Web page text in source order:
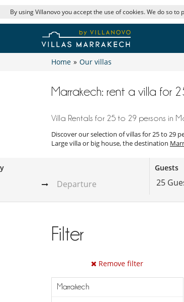
By using Villanovo you accept the use of cookies. We do so
Home » Our villas
Marrakech: rent a villa for
Villa Rentals for 25 to 29 persons in
Discover our selection of villas for 25 to 29
Large villa or big house, the destination
Guests
25
Filter
Remove filter
Marrakech